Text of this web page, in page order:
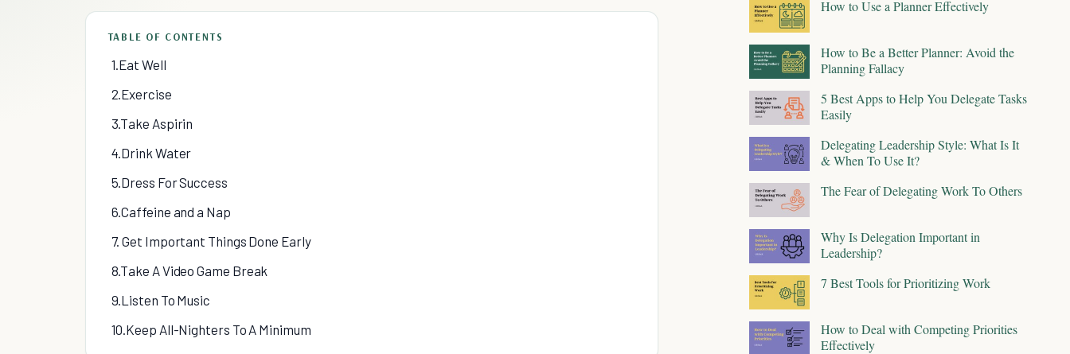
TABLE OF CONTENTS
1.Eat Well
2.Exercise
3.Take Aspirin
4.Drink Water
5.Dress For Success
6.Caffeine and a Nap
7. Get Important Things Done Early
8.Take A Video Game Break
9.Listen To Music
10.Keep All-Nighters To A Minimum
How to Use a Planner Effectively
How to Be a Better Planner: Avoid the
Planning Fallacy
5 Best Apps to Help You Delegate Tasks
Easily
Delegating Leadership Style: What Is It
& When To Use It?
The Fear of Delegating Work To Others
Why Is Delegation Important in
Leadership?
7 Best Tools for Prioritizing Work
How to Deal with Competing Priorities
Effectively